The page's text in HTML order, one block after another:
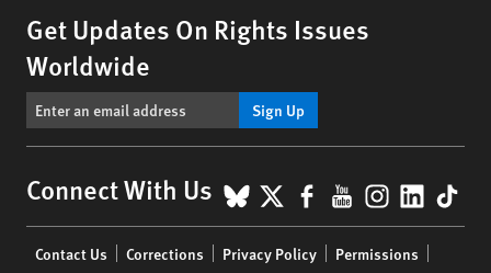
Get Updates On Rights Issues
Worldwide
Sign Up
Connect With Us BlueSky
X Facebook
YouTube
menu
Contact Us Corrections Privacy Policy Permissions